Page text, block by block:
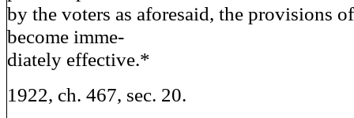
by the voters as aforesaid, the provisions
become imme-
diately effective.*
1922, ch. 467, sec. 20.